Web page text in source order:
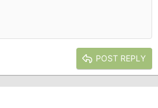
2
POST REPLY